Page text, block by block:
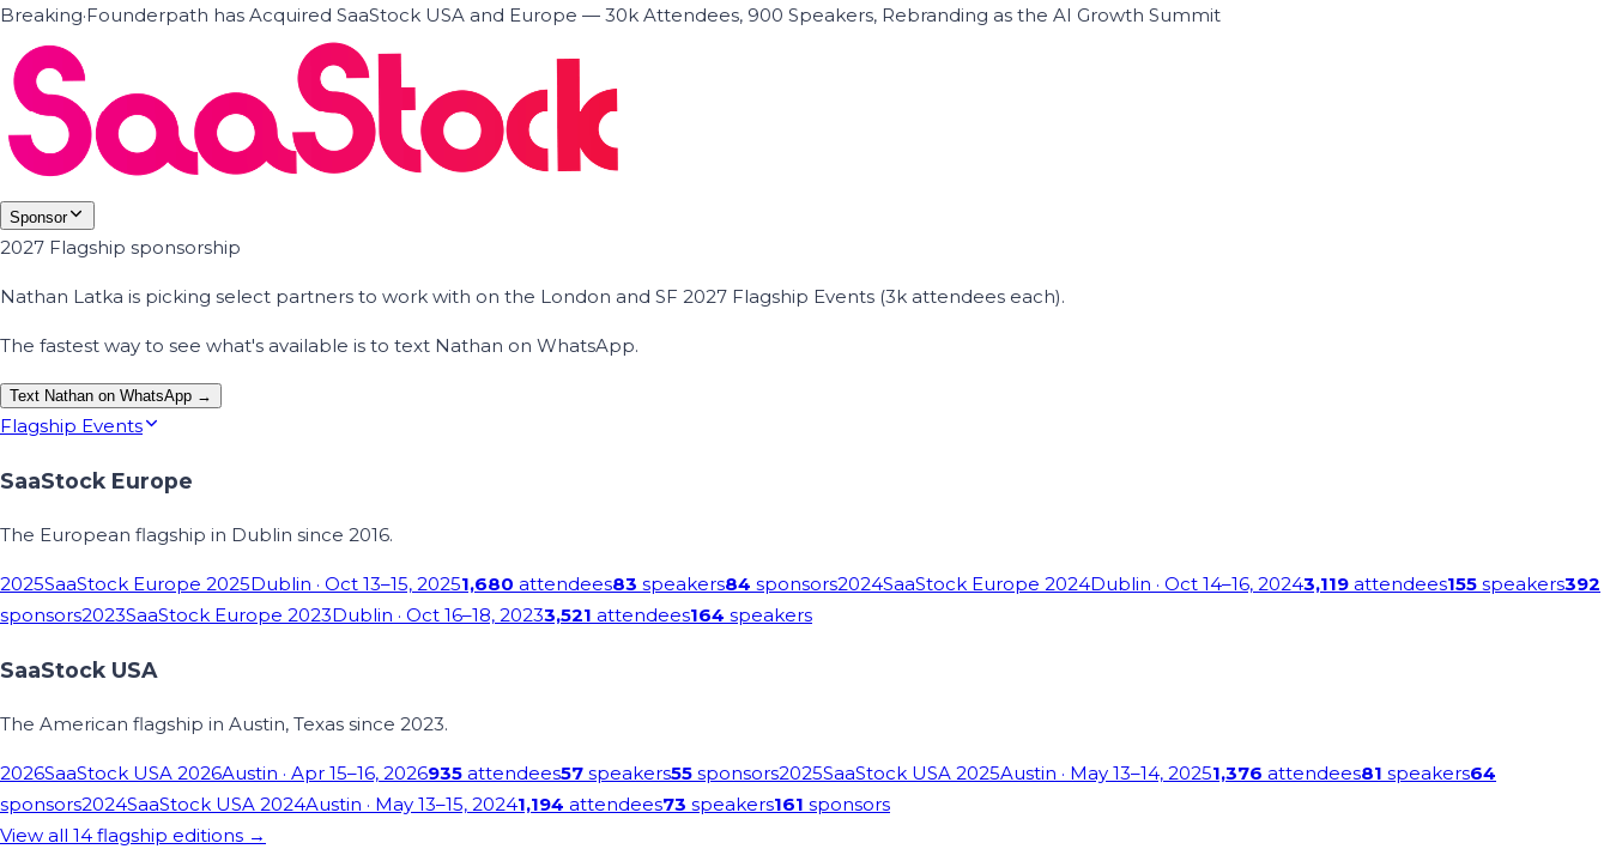
Breaking·Founderpath has Acquired SaaStock USA and Europe — 30k Attendees, 900 Speakers, Rebranding as the AI Growth Summit
Sponsor
2027 Flagship sponsorship
Nathan Latka is picking select partners to work with on the London and SF 2027 Flagship Events (3k attendees each).
The fastest way to see what's available is to text Nathan on WhatsApp.
Text Nathan on WhatsApp →
Flagship Events
SaaStock Europe
The European flagship in Dublin since 2016.
2025SaaStock Europe 2025Dublin · Oct 13–15, 20251,680 attendees83 speakers84 sponsors2024SaaStock Europe 2024Dublin · Oct 14–16, 20243,119 attendees155 speakers392
sponsors2023SaaStock Europe 2023Dublin · Oct 16–18, 20233,521 attendees164 speakers
SaaStock USA
The American flagship in Austin, Texas since 2023.
2026SaaStock USA 2026Austin · Apr 15–16, 2026935 attendees57 speakers55 sponsors2025SaaStock USA 2025Austin · May 13–14, 20251,376 attendees81 speakers64
sponsors2024SaaStock USA 2024Austin · May 13–15, 20241,194 attendees73 speakers161 sponsors
View all 14 flagship editions →